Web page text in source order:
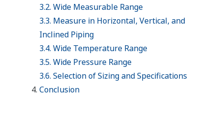
3.2. Wide Measurable Range
3.3. Measure in Horizontal, Vertical, and
Inclined Piping
3.4. Wide Temperature Range
3.5. Wide Pressure Range
3.6. Selection of Sizing and Specifications
Conclusion